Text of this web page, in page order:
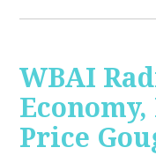
WBAI
Price